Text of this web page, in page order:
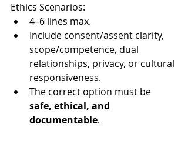
Ethics Scenarios:
4–6 lines max.
Include consent/assent clarity,
scope/competence, dual
relationships, privacy, or cultural
responsiveness.
The correct option must be
safe, ethical, and
documentable.